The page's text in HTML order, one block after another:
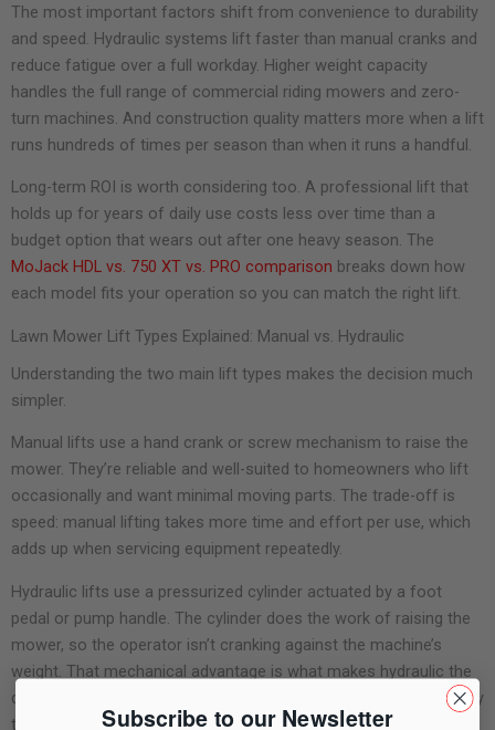
The most important factors shift from convenience to durability
and speed. Hydraulic systems lift faster than manual cranks and
reduce fatigue over a full workday. Higher weight capacity
handles the full range of commercial riding mowers and zero-
turn machines. And construction quality matters more when a lift
runs hundreds of times per season than when it runs a handful.
Long-term ROI is worth considering too. A professional lift that
holds up for years of daily use costs less over time than a
budget option that wears out after one heavy season. The
MoJack HDL vs. 750 XT vs. PRO comparison breaks down how
each model fits your operation so you can match the right lift.
Lawn Mower Lift Types Explained: Manual vs. Hydraulic
Understanding the two main lift types makes the decision much
simpler.
Manual lifts use a hand crank or screw mechanism to raise the
mower. They’re reliable and well-suited to homeowners who lift
occasionally and want minimal moving parts. The trade-off is
speed: manual lifting takes more time and effort per use, which
adds up when servicing equipment repeatedly.
Hydraulic lifts use a pressurized cylinder actuated by a foot
pedal or pump handle. The cylinder does the work of raising the
mower, so the operator isn’t cranking against the machine’s
weight. That mechanical advantage is what makes hydraulic the
default in professional environments where a lift gets used many
times per day.Subscribe to our Newsletter